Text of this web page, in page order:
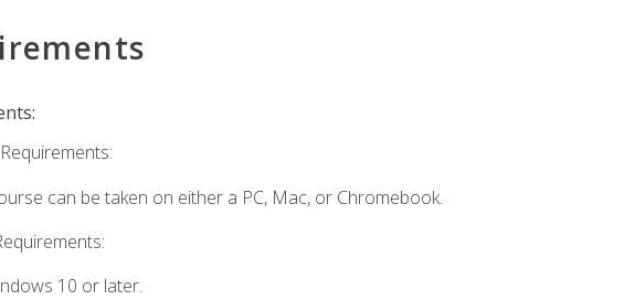
can be taken on either a PC, Mac, or Chromebook.
10 or later.